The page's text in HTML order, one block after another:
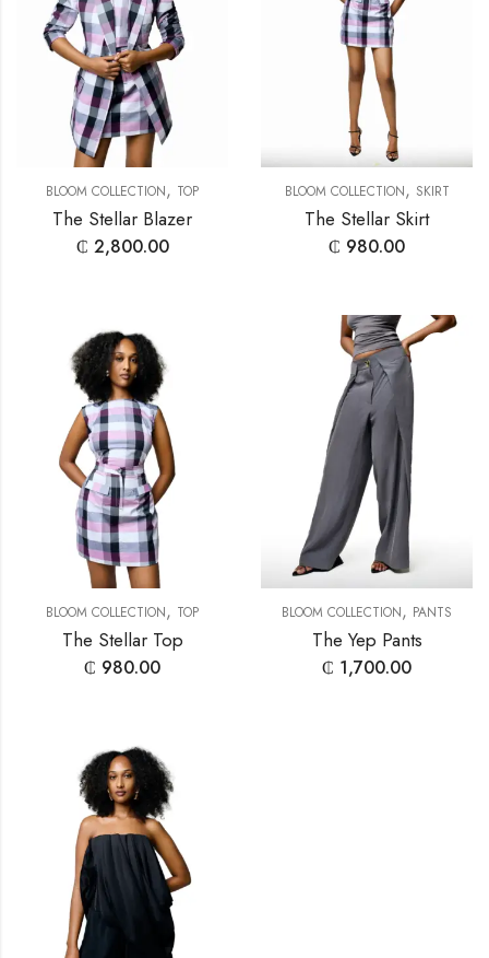
BLOOM COLLECTION, TOP
The Stellar Blazer
₵ 2,800.00
BLOOM COLLECTION, SKIRT
The Stellar Skirt
₵ 980.00
BLOOM COLLECTION, TOP
The Stellar Top
₵ 980.00
BLOOM COLLECTION, PANTS
The Yep Pants
₵ 1,700.00